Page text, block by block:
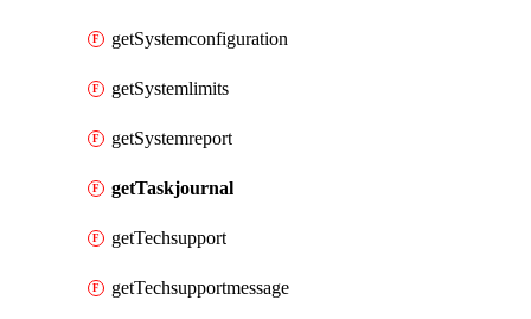
getSystemconfiguration
getSystemlimits
getSystemreport
getTaskjournal
getTechsupport
getTechsupportmessage